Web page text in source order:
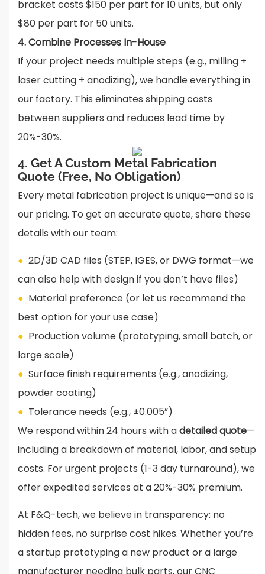
bracket costs $150 per part for 10 units, but only
$80 per part for 50 units.
4. Combine Processes In-House
If your project needs multiple steps (e.g., milling +
laser cutting + anodizing), we handle everything in
our factory. This eliminates shipping costs
between suppliers and reduces lead time by
20%-30%.
4. Get A Custom Metal Fabrication
Quote (Free, No Obligation)
Every metal fabrication project is unique—and so is
our pricing. To get an accurate quote, share these
details with our team:
● 2D/3D CAD files (STEP, IGES, or DWG format—we
can also help with design if you don’t have files)
● Material preference (or let us recommend the
best option for your use case)
● Production volume (prototyping, small batch, or
large scale)
● Surface finish requirements (e.g., anodizing,
powder coating)
● Tolerance needs (e.g., ±0.005”)
We respond within 24 hours with adetailed quote—
including a breakdown of material, labor, and setup
costs. For urgent projects (1-3 day turnaround), we
offer expedited services at a 20%-30% premium.
At F&Q-tech, we believe in transparency: no
hidden fees, no surprise cost hikes. Whether you’re
a startup prototyping a new product or a large